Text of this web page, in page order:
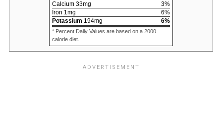
Calcium 33mg 3%
Iron 1mg 6%
Potassium 194mg 6%
* Percent Daily Values are based on a 2000
calorie diet.